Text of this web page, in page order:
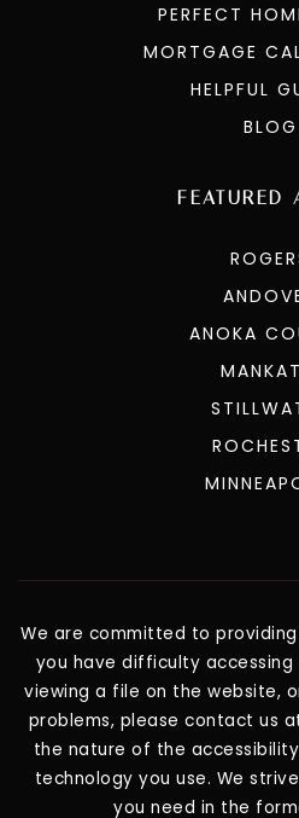
FEATURED
ANOKA
PERFECT
MORTGAGE
HELPFUL
BLOG
We are committed to
you have difficulty
viewing a file on the website,
problems, please contact us
the nature of the
technology you use. We
you need in the